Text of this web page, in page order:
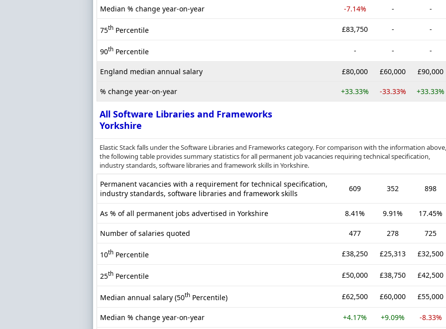
Median % change year-on-year -7.14% - -
75th Percentile £83,750 - -
90th Percentile - - -
England median annual salary £80,000 £60,000 £90,000
% change year-on-year +33.33% -33.33% +33.33%
All Software Libraries and Frameworks
Yorkshire
Elastic Stack falls under the Software Libraries and Frameworks category. For comparison with the information above,
the following table provides summary statistics for all permanent job vacancies requiring technical specification,
industry standards, software libraries and framework skills in Yorkshire.
Permanent vacancies with a requirement for technical specification,
industry standards, software libraries and framework skills
609 352 898
As % of all permanent jobs advertised in Yorkshire 8.41% 9.91% 17.45%
Number of salaries quoted 477 278 725
10th Percentile £38,250 £25,313 £32,500
25th Percentile £50,000 £38,750 £42,500
Median annual salary (50th Percentile) £62,500 £60,000 £55,000
Median % change year-on-year +4.17% +9.09% -8.33%